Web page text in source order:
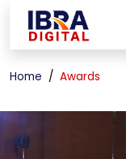
Home Awards